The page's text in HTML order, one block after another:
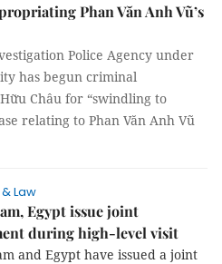
Phan Văn Anh Vũ’s
Police Agency under
has begun criminal
Châu for “swindling to
relating to Phan Văn Anh Vũ
Law
Egypt issue joint
during high-level visit
and Egypt have issued a joint